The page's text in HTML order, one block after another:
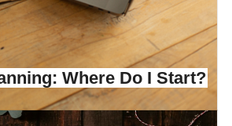
Where Do I Start?